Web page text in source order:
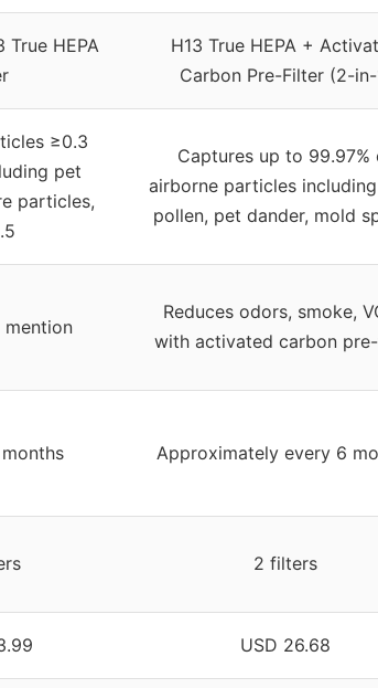
True HEPA
H13 True HEPA +
Carbon Pre-Filter (2-in-
≥0.3
pet
particles,
Captures up to 99.97%
airborne particles
pollen, pet dander, mold
Reduces odors, smoke,
with activated carbon
Approximately every 6
2 filters
USD 26.68